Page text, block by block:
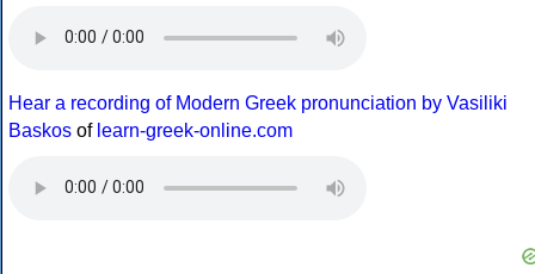
Hear a recording of Modern Greek pronunciation by Vasiliki
Baskos of learn-greek-online.com